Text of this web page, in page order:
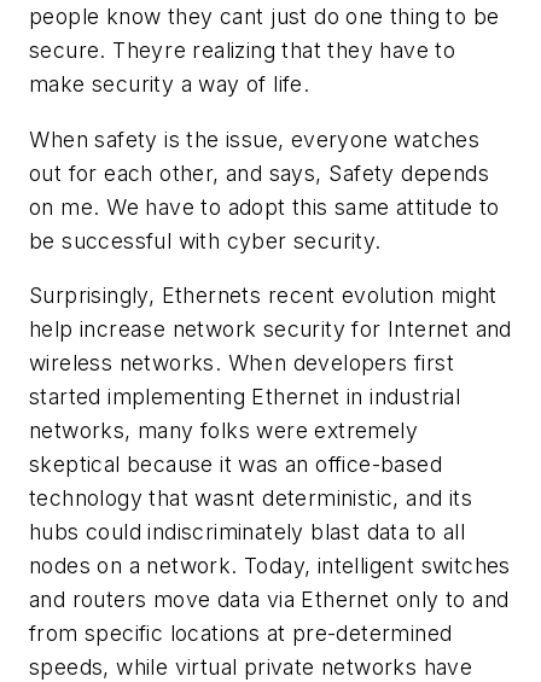
people know they cant just do one thing to be
secure. Theyre realizing that they have to
make security a way of life.
When safety is the issue, everyone watches
out for each other, and says, Safety depends
on me. We have to adopt this same attitude to
be successful with cyber security.
Surprisingly, Ethernets recent evolution might
help increase network security for Internet and
wireless networks. When developers first
started implementing Ethernet in industrial
networks, many folks were extremely
skeptical because it was an office-based
technology that wasnt deterministic, and its
hubs could indiscriminately blast data to all
nodes on a network. Today, intelligent switches
and routers move data via Ethernet only to and
from specific locations at pre-determined
speeds, while virtual private networks have